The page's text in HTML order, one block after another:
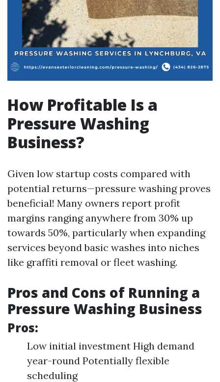
How Profitable Is a
Pressure Washing
Business?
Given low startup costs compared with
potential returns—pressure washing proves
beneficial! Many owners report profit
margins ranging anywhere from 30% up
towards 50%, particularly when expanding
services beyond basic washes into niches
like graffiti removal or fleet washing.
Pros and Cons of Running a
Pressure Washing Business
Pros:
Low initial investment High demand
year-round Potentially flexible
scheduling